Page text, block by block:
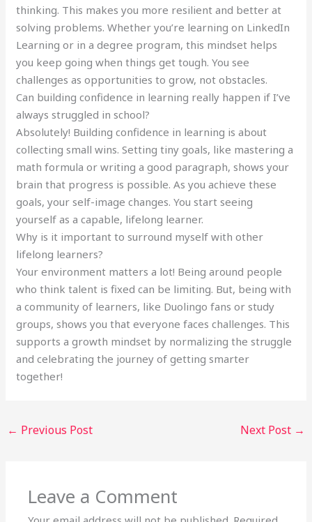
thinking. This makes you more resilient and better at
solving problems. Whether you’re learning on LinkedIn
Learning or in a degree program, this mindset helps
you keep going when things get tough. You see
challenges as opportunities to grow, not obstacles.
Can building confidence in learning really happen if I’ve
always struggled in school?
Absolutely! Building confidence in learning is about
collecting small wins. Setting tiny goals, like mastering a
math formula or writing a good paragraph, shows your
brain that progress is possible. As you achieve these
goals, your self-image changes. You start seeing
yourself as a capable, lifelong learner.
Why is it important to surround myself with other
lifelong learners?
Your environment matters a lot! Being around people
who think talent is fixed can be limiting. But, being with
a community of learners, like Duolingo fans or study
groups, shows you that everyone faces challenges. This
supports a growth mindset by normalizing the struggle
and celebrating the journey of getting smarter
together!
← Previous Post Next Post →
Leave a Comment